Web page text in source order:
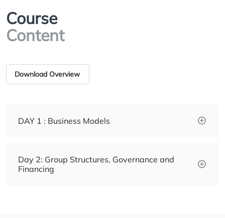
Course
Content
Download Overview
DAY 1 : Business Models
Day 2: Group Structures, Governance and
Financing